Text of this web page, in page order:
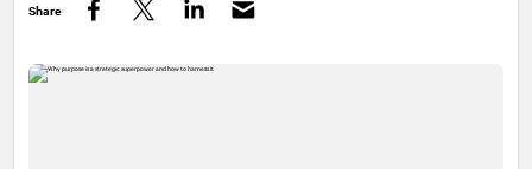
Share